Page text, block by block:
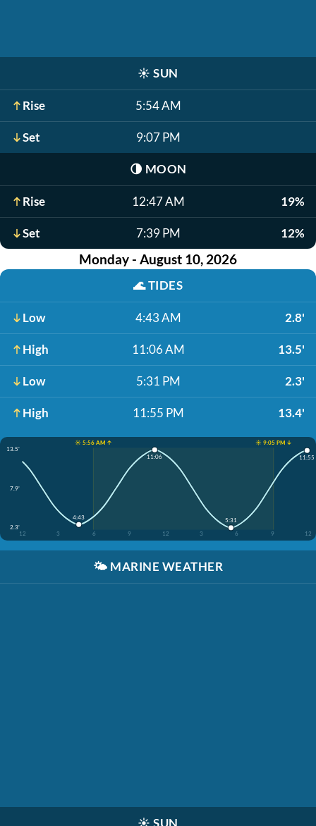
☀️ SUN
Rise 5:54 AM
Set 9:07 PM
🌗 MOON
Rise 12:47 AM 19%
Set 7:39 PM 12%
Monday - August 10, 2026
🌊TIDES
Low 4:43 AM 2.8'
High 11:06 AM 13.5'
Low 5:31 PM 2.3'
High 11:55 PM 13.4'
☀️ 5:56 AM ↑
☀️ 9:05 PM ↓
13.5'
7.9'
2.3'
12
3 6 9 12 3 6 9 12
4:43
11:06
5:31
11:55
🌤️ MARINE WEATHER
☀️ SUN